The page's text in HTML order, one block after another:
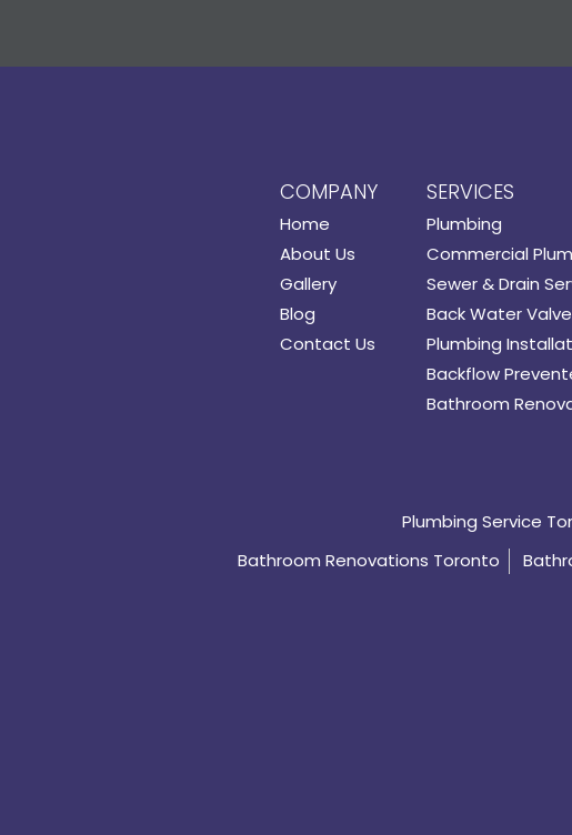
COMPANY
Home
About Us
Gallery
Blog
Contact Us
SERVICES
Plumbing
Commercial
Sewer & Drain
Back Water
Plumbing
Backflow
Bathroom
Plumbing Service
Bathroom Renovations Toronto